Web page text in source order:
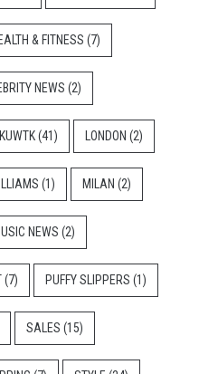
& FITNESS (7)
NEWS (2)
KUWTK(41) LONDON (2)
(1) MILAN (2)
NEWS (2)
(7) PUFFY SLIPPERS (1)
SALES (15)